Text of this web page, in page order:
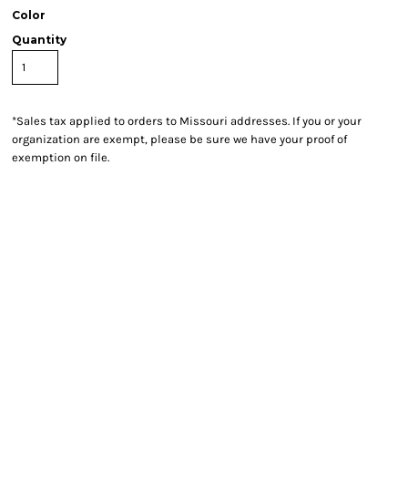
Color
Quantity
*Sales tax applied to orders to Missouri addresses. If you or your
organization are exempt, please be sure we have your proof of
exemption on file.